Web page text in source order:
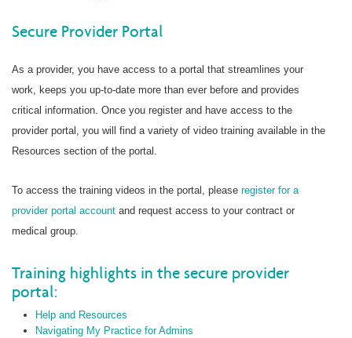
Secure Provider Portal
As a provider, you have access to a portal that streamlines your
work, keeps you up-to-date more than ever before and provides
critical information. Once you register and have access to the
provider portal, you will find a variety of video training available in the
Resources section of the portal.
To access the training videos in the portal, please register for a
provider portal account and request access to your contract or
medical group.
Training highlights in the secure provider
portal:
Help and Resources
Navigating My Practice for Admins